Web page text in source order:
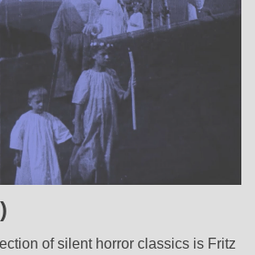
of silent horror classics is Fritz